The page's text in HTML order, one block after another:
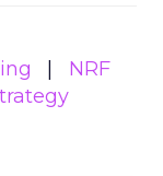
NRF